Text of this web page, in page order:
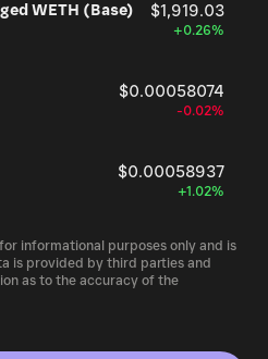
WETH (Base) $1,919.03
+0.26%
$0.00058074
-0.02%
$0.00058937
+1.02%
informational purposes only and is
is provided by third parties and
as to the accuracy of the